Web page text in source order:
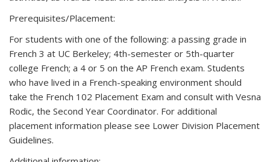
Prerequisites/Placement:
For students with one of the following: a passing grade in
French 3 at UC Berkeley; 4th-semester or 5th-quarter
college French; a 4 or 5 on the AP French exam. Students
who have lived in a French-speaking environment should
take the French 102 Placement Exam and consult with Vesna
Rodic, the Second Year Coordinator. For additional
placement information please see Lower Division Placement
Guidelines.